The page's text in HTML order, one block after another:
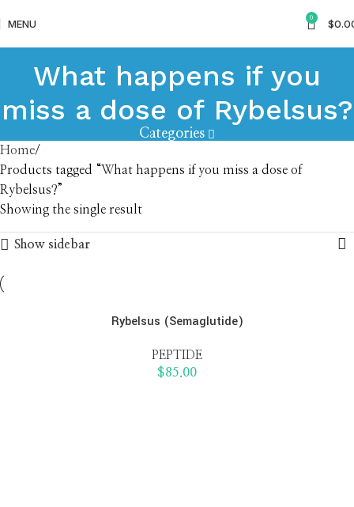
MENU 0 $
What happens if you
miss a dose of Rybelsus?
Categories
Home
Products tagged “What happens if you miss a dose of
Rybelsus?”
Showing the single result
Show sidebar
Rybelsus (Semaglutide)
PEPTIDE
$85.00